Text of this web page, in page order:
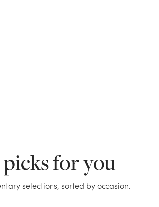
(50yd) -
for you
selections, sorted by occasion.